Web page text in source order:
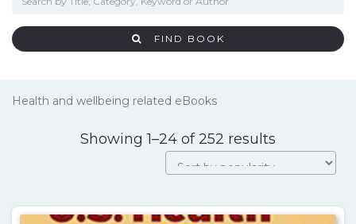
FIND BOOK
Health and wellbeing related eBooks
Showing 1–24 of 252 results